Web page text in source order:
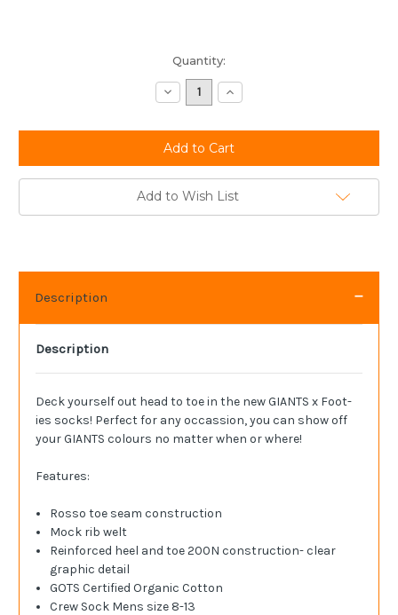
Quantity:
Decrease
Quantity:
Increase
Quantity:
Add to Wish List
Description
Description
Deck yourself out head to toe in the new GIANTS x Foot-
ies socks! Perfect for any occassion, you can show off
your GIANTS colours no matter when or where!
Features:
Rosso toe seam construction
Mock rib welt
Reinforced heel and toe 200N construction- clear
graphic detail
GOTS Certified Organic Cotton
Crew Sock Mens size 8-13